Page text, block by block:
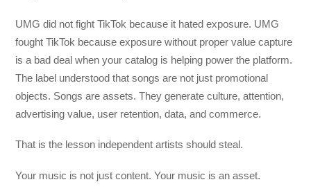
UMG did not fight TikTok because it hated exposure. UMG
fought TikTok because exposure without proper value capture
is a bad deal when your catalog is helping power the platform.
The label understood that songs are not just promotional
objects. Songs are assets. They generate culture, attention,
advertising value, user retention, data, and commerce.
That is the lesson independent artists should steal.
Your music is not just content. Your music is an asset.